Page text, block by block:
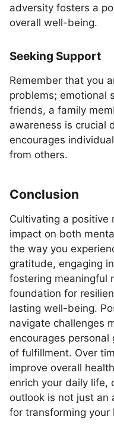
adversity fosters a
overall well-being.
Seeking Support
Remember that you
problems; emotional
friends, a family
awareness is crucial
encourages
from others.
Conclusion
Cultivating a positive
impact on both
the way you
gratitude, engaging
fostering meaningful
foundation for
lasting well-being.
navigate challenges
encourages
of fulfillment. Over
improve overall
enrich your daily life,
outlook is not just
for transforming your